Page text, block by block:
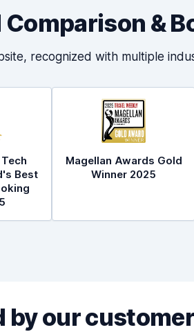
&
recognized with multiple
Best
Magellan Awards Gold
Winner 2025
by our